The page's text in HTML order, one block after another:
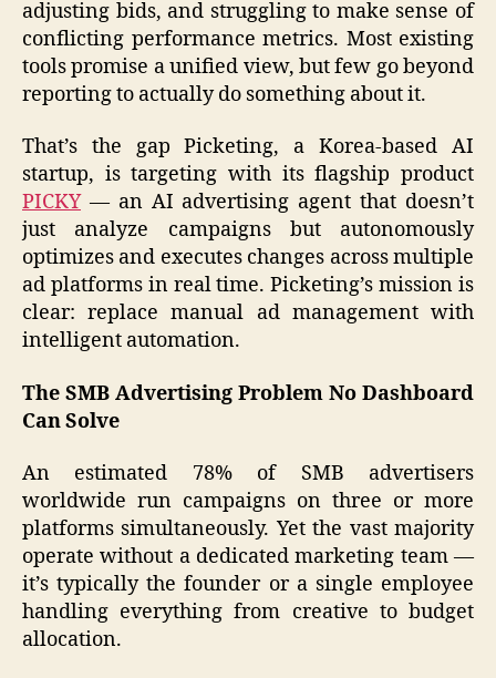
adjusting bids, and struggling to make sense of
conflicting performance metrics. Most existing
tools promise a unified view, but few go beyond
reporting to actually do something about it.
That’s the gap Picketing, a Korea-based AI
startup, is targeting with its flagship product
PICKY— an AI advertising agent that doesn’t
just analyze campaigns but autonomously
optimizes and executes changes across multiple
ad platforms in real time. Picketing’s mission is
clear: replace manual ad management with
intelligent automation.
The SMB Advertising Problem No Dashboard
Can Solve
An estimated 78% of SMB advertisers
worldwide run campaigns on three or more
platforms simultaneously. Yet the vast majority
operate without a dedicated marketing team —
it’s typically the founder or a single employee
handling everything from creative to budget
allocation.